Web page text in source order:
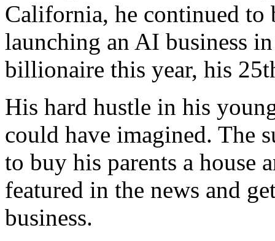
California, he continued to
launching an AI business
billionaire this year, his
His hard hustle in his
could have imagined. The
to buy his parents a house
featured in the news and
business.